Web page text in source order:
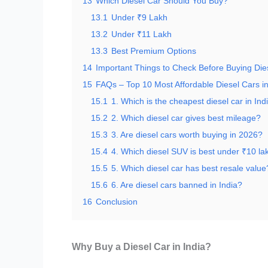
13.1
Under ₹9 Lakh
13.2 Under ₹11 Lakh
13.3 Best Premium Options
14 Important Things to Check Before Buying
15 FAQs – Top 10 Most Affordable Diesel Cars
15.1
1. Which is the cheapest diesel car in
15.2 2. Which diesel car gives best mileage?
15.3 3. Are diesel cars worth buying in 2026?
15.4 4. Which diesel SUV is best under ₹10
15.5 5. Which diesel car has best resale
15.6 6. Are diesel cars banned in India?
16 Conclusion
Why Buy a Diesel Car in India?